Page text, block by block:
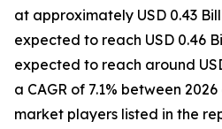
at approximately USD 0.43
expected to reach USD 0.46
expected to reach around
a CAGR of 7.1% between
market players listed in the